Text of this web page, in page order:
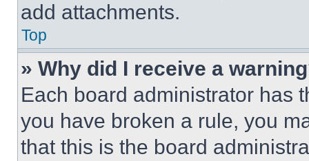
add attachments.
Top
» Why did I receive a
Each board administrator has
you have broken a rule, you
that this is the board